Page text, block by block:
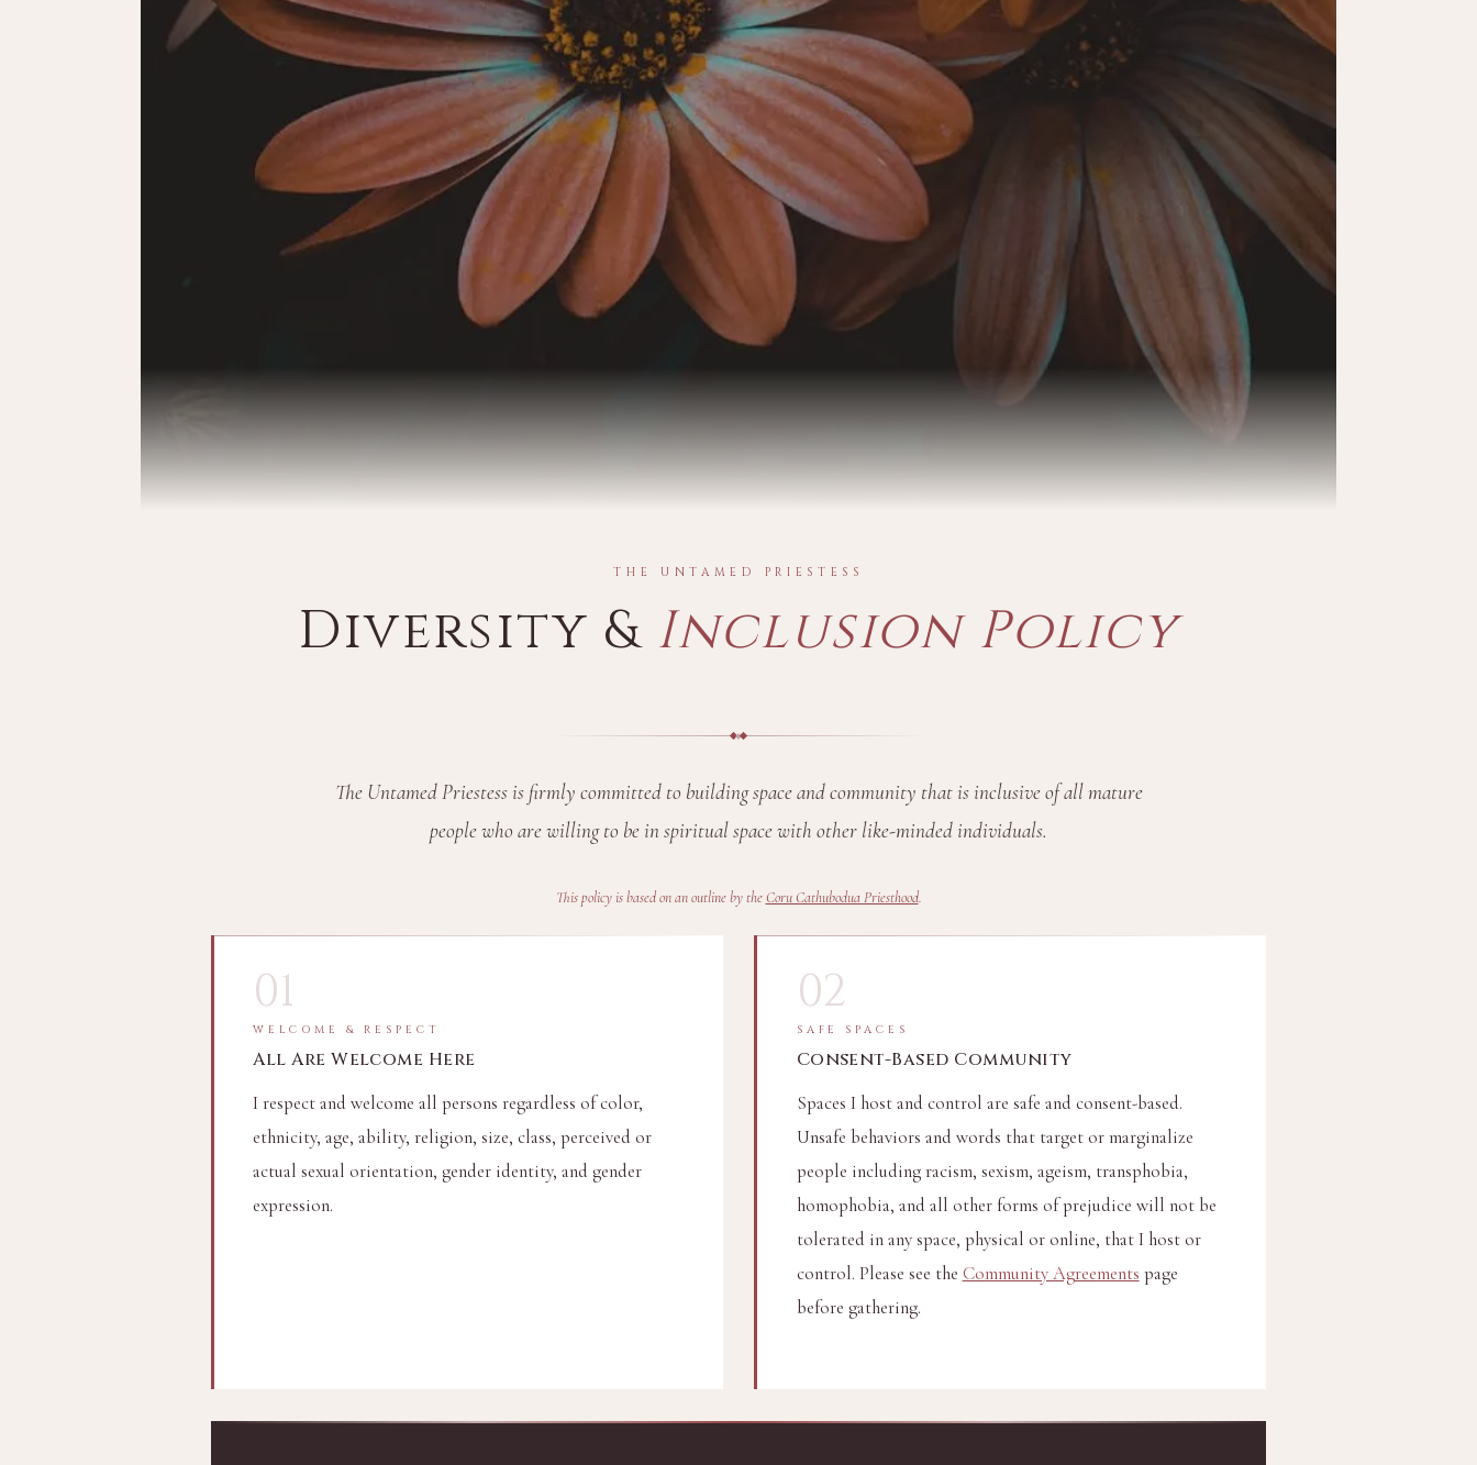
THE UNTAMED PRIESTESS
Diversity & Inclusion Policy
The Untamed Priestess is firmly committed to building space and community that is inclusive of all mature
people who are willing to be in spiritual space with other like-minded individuals.
This policy is based on an outline by theCoru Cathubodua Priesthood.
01
WELCOME & RESPECT
All Are Welcome Here
I respect and welcome all persons regardless of color,
ethnicity, age, ability, religion, size, class, perceived or
actual sexual orientation, gender identity, and gender
expression.
02
SAFE SPACES
Consent-Based Community
Spaces I host and control are safe and consent-based.
Unsafe behaviors and words that target or marginalize
people including racism, sexism, ageism, transphobia,
homophobia, and all other forms of prejudice will not be
tolerated in any space, physical or online, that I host or
control. Please see the Community Agreements page
before gathering.